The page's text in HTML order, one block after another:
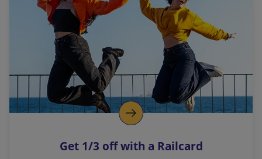
l
i
n
k
o
p
s
Get 1/3 off with a Railcard